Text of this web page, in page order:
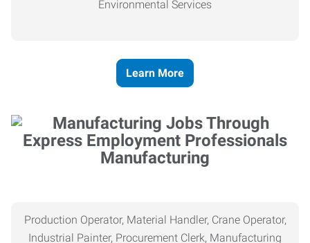
Environmental Services
Learn More
Manufacturing
Production Operator, Material Handler, Crane Operator,
Industrial Painter, Procurement Clerk, Manufacturing